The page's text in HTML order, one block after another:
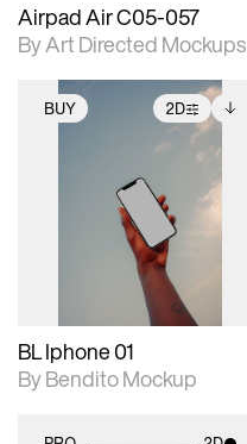
Airpad Air C05-057
By Art Directed Mockups
BUY 2D
photographic details.
Includes support for
extended scene
files when unlocked.
View Surface Info to
download files.
BL Iphone 01
By Bendito Mockup